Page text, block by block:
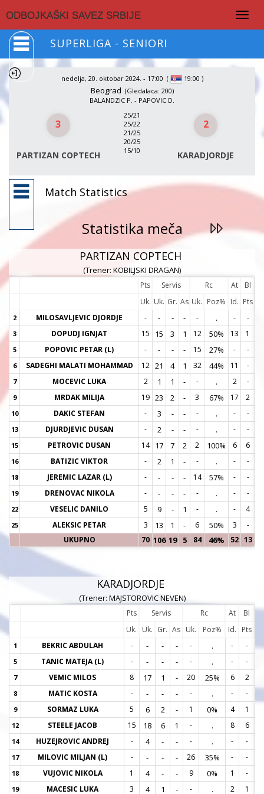
ODBOJKAŠKI SAVEZ SRBIJE
SUPERLIGA - SENIORI
nedelja, 20. oktobar 2024. - 17:00 ( 19:00 )
Beograd (Gledalaca: 200)
BALANDZIC P. - PAPOVIC D.
3
PARTIZAN COPTECH
25/21
25/22
21/25
20/25
15/10
2
KARADJORDJE
Match Statistics
Statistika meča
PARTIZAN COPTECH
(Trener: KOBILJSKI DRAGAN)
Pts Servis Rc At
Bl
Uk. Uk. Gr. As Uk. Poz% Id. Pts
2 MILOSAVLJEVIC DJORDJE - - - - - . - -
3 DOPUDJ IGNJAT 15 15 3 1 12 50% 13 1
5 POPOVIC PETAR (L) - - - - 15 27% - -
6 SADEGHI MALATI MOHAMMAD 12 21 4 1 32 44% 11 -
7 MOCEVIC LUKA 2 1 1 - - . 2 -
9 MRDAK MILIJA 19 23 2 - 3 67% 17 2
10 DAKIC STEFAN - 3 - - - . - -
13 DJURDJEVIC DUSAN - 2 - - - . - -
15 PETROVIC DUSAN 14 17 7 2 2 100% 6 6
16 BATIZIC VIKTOR - 2 1 - - . - -
18 JEREMIC LAZAR (L) - - - - 14 57% - -
19 DRENOVAC NIKOLA - - - - - . - -
22 VESELIC DANILO 5 9 - 1 - . - 4
25 ALEKSIC PETAR 3 13 1 - 6 50% 3
-
UKUPNO
70 106 19 5 84 46% 52 13
KARADJORDJE
(Trener: MAJSTOROVIC NEVEN)
Pts Servis Rc At
Bl
Uk.
Uk. Gr. As Uk. Poz% Id. Pts
1 BEKRIC ABDULAH - - - - - . - -
5 TANIC MATEJA (L) - - - - - . - -
7 VEMIC MILOS 8 17 1 - 20 25% 6 2
8 MATIC KOSTA - - - - - . - -
9 SORMAZ LUKA 5 6 2 - 1 0% 4 1
12 STEELE JACOB 15 18 6 1 - . 8 6
14 HUZEJROVIC ANDREJ - 4 - - - . - -
17 MILOVIC MILJAN (L) - - - - 26 35% - -
18 VUJOVIC NIKOLA 1 4 - - 9 0% 1 -
19 MACESIC LUKA 3 4 1 - - . 2 1